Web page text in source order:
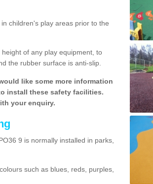
children's play areas prior to the
of any play equipment, to
the rubber surface is anti-slip.
like some more information
install these safety facilities.
your enquiry.
9 is normally installed in parks,
such as blues, reds, purples,